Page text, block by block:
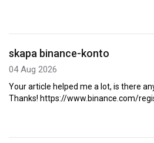
skapa binance-konto
04 Aug 2026
Your article helped me a lot, is there
Thanks! https://www.binance.com/